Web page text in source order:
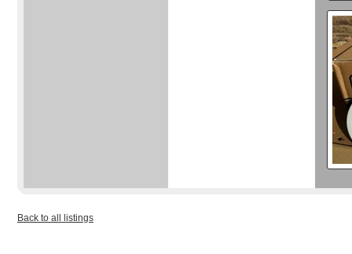
Back to all listings